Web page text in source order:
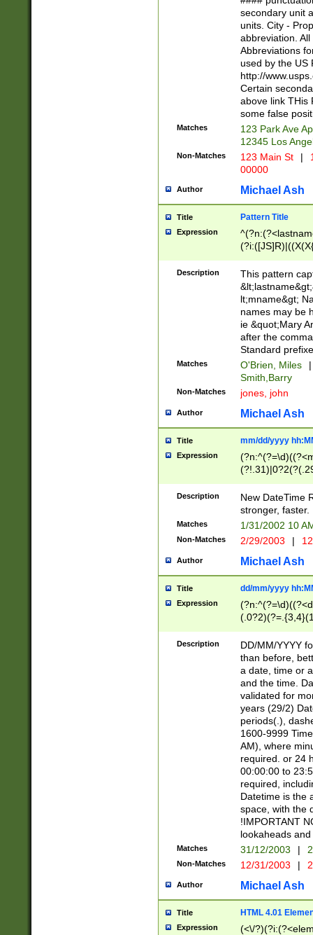
W]|RI|S[CD]
(?!0{5})\d{5}(-\d
secondary unit
units. City -
abbreviation.
Abbreviations
used by the US
http://
Certain
above link THis
some false
Matches
123 Park Ave
12345 Los
Non-Matches 123 Main St |
00000
Author Michael Ash
Title Pattern Title
Expression
(\w+?|\.)\
{0,2})$
Description
This pattern
lt;mname&gt;
names may be
ie &quot;Mary
after the
Standard
Matches O'Brien, Miles
|
Smith,Barry
Non-Matches jones, john
Author Michael Ash
Title mm/dd/yyyy
Expression
<sep>[-./
9]|[2-
9]|1[012])(:[0-
5]\d){1,2})?$)
Description
New DateTime
stronger, faster.
Matches 1/31/2002 10
Non-Matches 2/29/2003 |
Author Michael Ash
Title dd/mm/yyyy
Expression
<sep>[/.-
[0-
Description
DD/MM/YYYY
than before,
a date, time or
and the time.
validated for
years (29/2)
periods(.),
1600-9999
AM), where
required. or 24
00:00:00 to
required,
Datetime is the
space, with the
!IMPORTANT
lookaheads
Matches 31/12/2003 |
Non-Matches 12/31/2003 |
Author Michael Ash
Title HTML 4.01
Expression
(<\/